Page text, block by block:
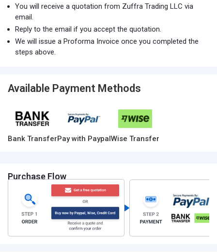
You will receive a quotation from Zuffra Trading LLC via
email.
Reply to the email if you accept the quotation.
We will issue a Proforma Invoice once you completed the
steps above.
Available Payment Methods
Bank TransferPay with PaypalWise Transfer
Purchase Flow